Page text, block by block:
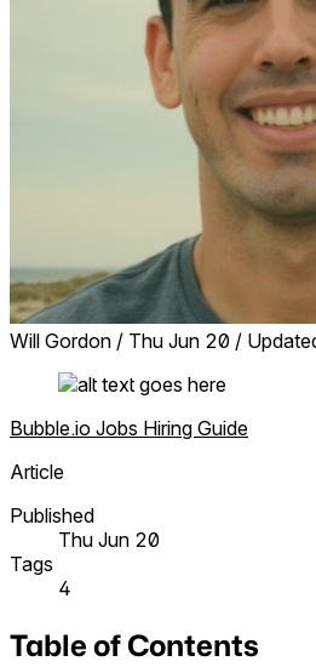
Will Gordon / Thu Jun 20 /
Bubble.io Jobs Hiring Guide
Article
Published
Thu Jun 20
Tags
4
Table of Contents